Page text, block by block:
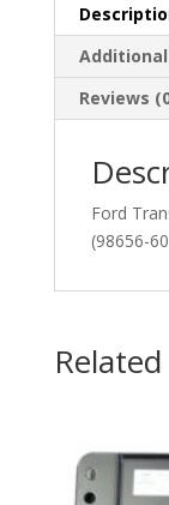
Reviews
Ford
(98656-